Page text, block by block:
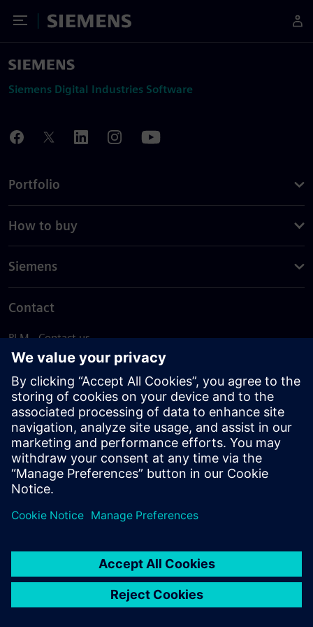
Toggle Menu
Siemens
Siemens Digital Industries Software
Portfolio
How to buy
Siemens
Contact
PLM - Contact us
EDA - Contact us
Worldwide offices
Support Center
Provide feedback
Report piracy
© Siemens2026
statement
DMCA Whistleblowing